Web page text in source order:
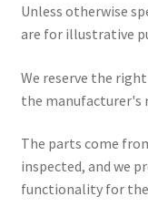
Unless otherwise
are for illustrative
We reserve the
the manufacturer's
The parts come
inspected, and we
functionality for